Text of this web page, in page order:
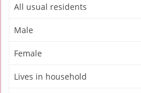
All usual residents
Male
Female
Lives in household